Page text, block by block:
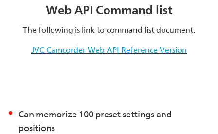
Web API Command list
The following is link to command list document.
JVC Camcorder Web API Reference Version
Can memorize 100 preset settings and
positions